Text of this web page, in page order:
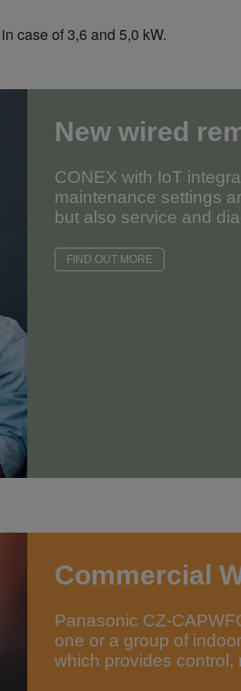
case of 3,6 and 5,0 kW.
New wired
CONEX with IoT
maintenance settings
but also service and
FIND OUT MORE
Commercial
Panasonic CZ-
one or a group of
which provides control,